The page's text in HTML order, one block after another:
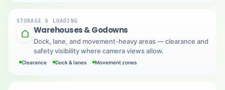
STORAGE & LOADING
Warehouses & Godowns
Dock, lane, and movement-heavy areas — clearance and
safety visibility where camera views allow.
Clearance Dock & lanes Movement zones